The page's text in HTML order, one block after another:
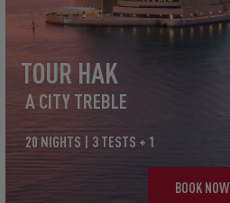
TOUR HAK
A CITY TREBLE
20 NIGHTS | 3 TESTS + 1
BOOK NOW